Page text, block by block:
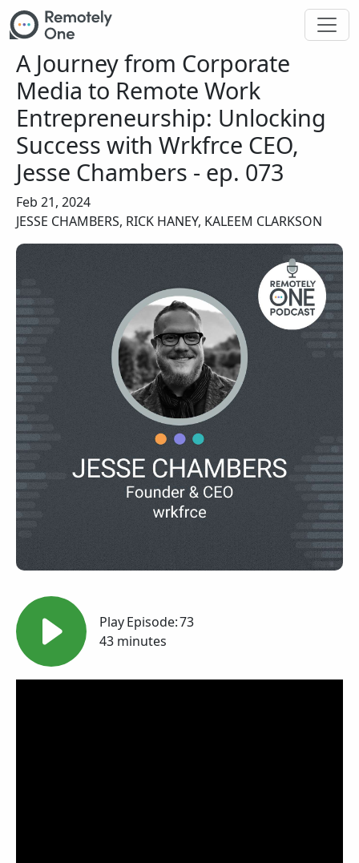
Skip to main content
A Journey from Corporate
Media to Remote Work
Entrepreneurship: Unlocking
Success with Wrkfrce CEO,
Jesse Chambers - ep. 073
Feb 21, 2024
JESSE CHAMBERS, RICK HANEY, KALEEM CLARKSON
PlayEpisode:73
43 minutes